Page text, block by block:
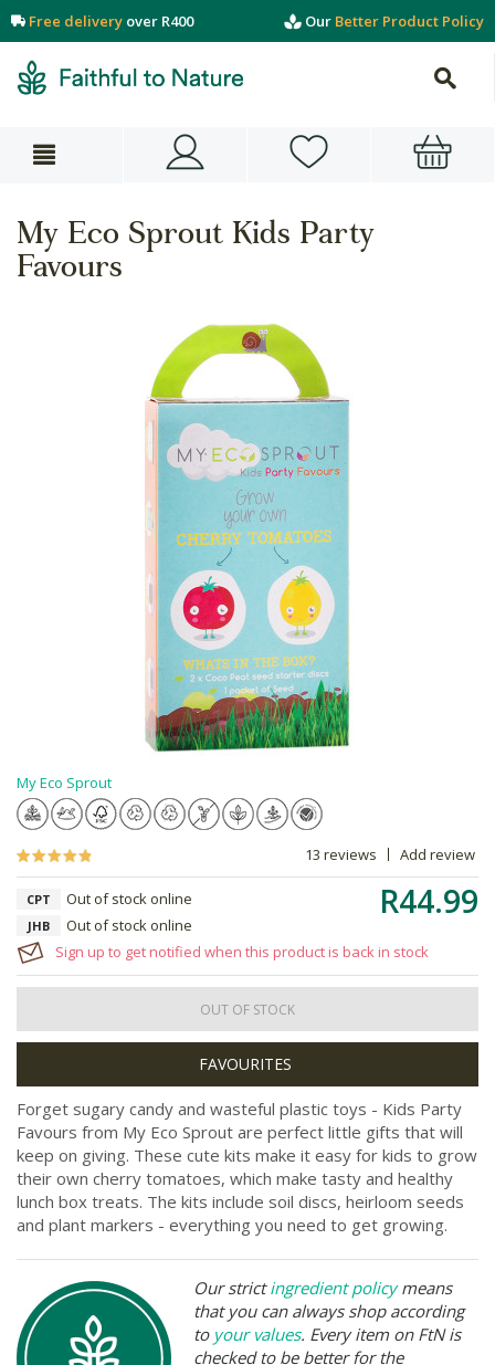
Free delivery over R400 Our Better Product Policy
My Eco Sprout Kids Party
Favours
My Eco Sprout
13 reviews Add review
R44.99
CPT Out of stock online
JHB
Out of stock online
Sign up to get notified when this product is back in stock
OUT OF STOCK
Forget sugary candy and wasteful plastic toys - Kids Party
Favours from My Eco Sprout are perfect little gifts that will
keep on giving. These cute kits make it easy for kids to grow
their own cherry tomatoes, which make tasty and healthy
lunch box treats. The kits include soil discs, heirloom seeds
and plant markers - everything you need to get growing.
Our strictingredient policymeans
that you can always shop according
to your values. Every item on FtN is
checked to be better for the